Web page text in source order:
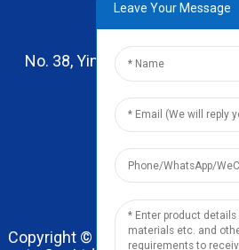
No. 38, Yinhai Road , Lingxia
Dongguan,
Copyright © 2024 Dongguan
Leave Your Message